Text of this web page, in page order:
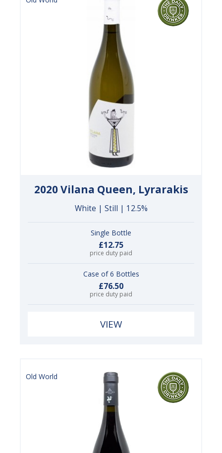
2020 Vilana Queen, Lyrarakis
White | Still | 12.5%
Single Bottle
£12.75
price duty paid
Case of 6 Bottles
£76.50
price duty paid
VIEW
Old World